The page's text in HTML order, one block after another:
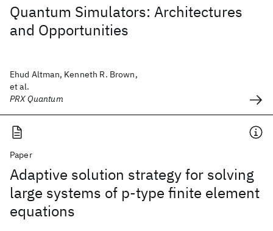
Quantum Simulators: Architectures
and Opportunities
Ehud Altman, Kenneth R. Brown,
et al.
PRX Quantum
Paper
Adaptive solution strategy for solving
large systems of p‐type finite element
equations